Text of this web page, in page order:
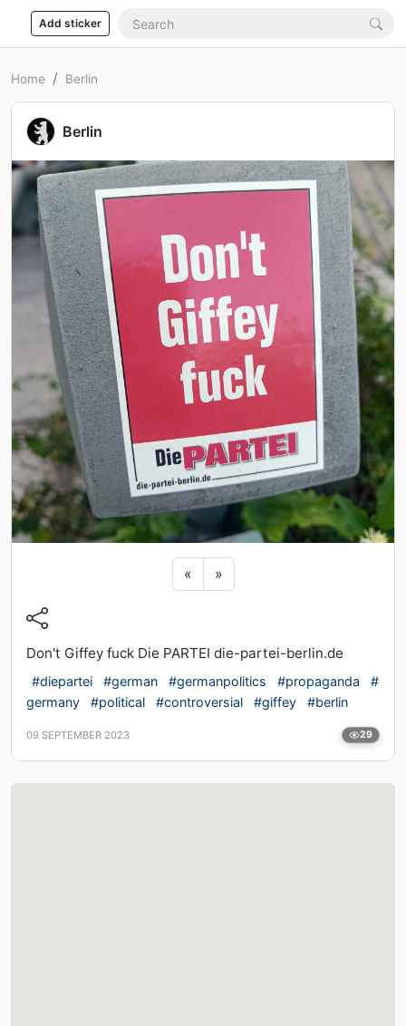
Add sticker
Home Berlin
Berlin
«Previous sticker
»Next sticker
Don't Giffey fuck Die PARTEI die-partei-berlin.de
#diepartei #german #germanpolitics #propaganda
#
germany
#political #controversial #giffey #berlin
09 SEPTEMBER 2023 29